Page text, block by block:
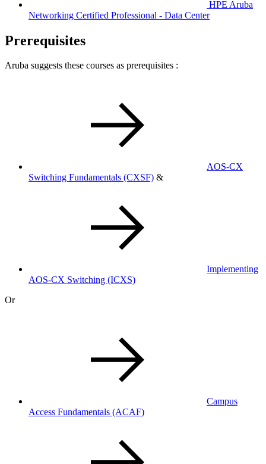
HPE Aruba
Networking Certified Professional - Data Center
Prerequisites
Aruba suggests these courses as prerequisites :
AOS-CX
Switching Fundamentals (CXSF) &
Implementing
AOS-CX Switching (ICXS)
Or
Campus
Access Fundamentals (ACAF)